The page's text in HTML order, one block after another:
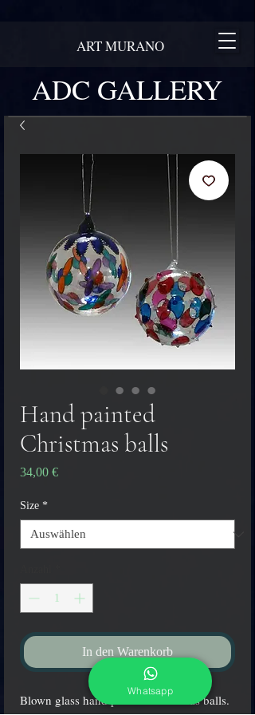
ADC GALLERY
ART MURANO
Hand painted
Christmas balls
34,00 €Preis
Size *
In den Warenkorb
Blown glass hand painted Christmas balls.
Whatsapp